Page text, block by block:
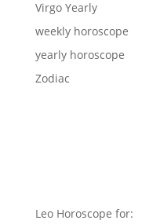
Virgo Yearly
weekly horoscope
yearly horoscope
Zodiac
Leo Horoscope for: